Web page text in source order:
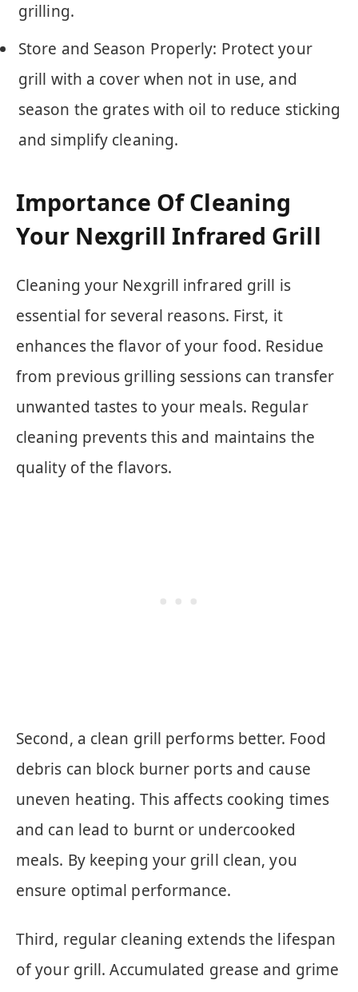
grilling.
Store and Season Properly: Protect your
grill with a cover when not in use, and
season the grates with oil to reduce sticking
and simplify cleaning.
Importance Of Cleaning
Your Nexgrill Infrared Grill
Cleaning your Nexgrill infrared grill is
essential for several reasons. First, it
enhances the flavor of your food. Residue
from previous grilling sessions can transfer
unwanted tastes to your meals. Regular
cleaning prevents this and maintains the
quality of the flavors.
Second, a clean grill performs better. Food
debris can block burner ports and cause
uneven heating. This affects cooking times
and can lead to burnt or undercooked
meals. By keeping your grill clean, you
ensure optimal performance.
Third, regular cleaning extends the lifespan
of your grill. Accumulated grease and grime